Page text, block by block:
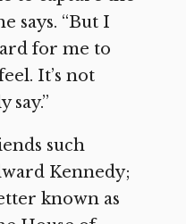
says. “But I
for me to
It’s not
say.”
such
Kennedy;
known as